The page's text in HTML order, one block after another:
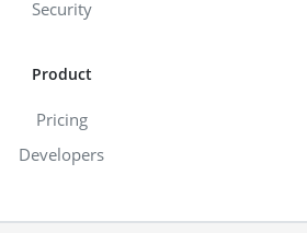
Security
Product
Pricing
Developers